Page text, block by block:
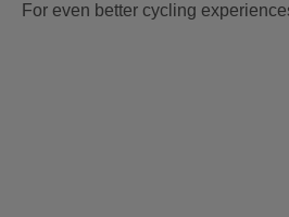
For even better cycling